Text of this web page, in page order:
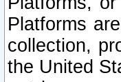
Platforms
collection,
the United